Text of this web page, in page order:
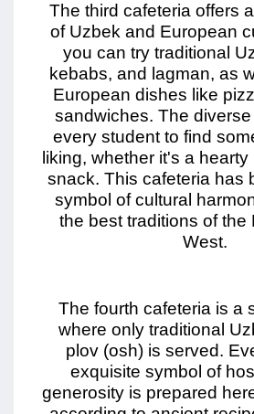
The third cafeteria offers
of Uzbek and European
you can try traditional
kebabs, and lagman, as
European dishes like
sandwiches. The
every student to find
liking, whether it's a
snack. This cafeteria has
symbol of cultural
the best traditions of the
West.
The fourth cafeteria is a
where only traditional
plov (osh) is served.
exquisite symbol of
generosity is prepared